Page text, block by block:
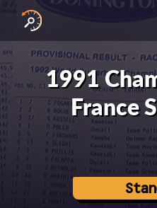
RESULTS
BY YEAR
INTERNATIONAL
SERIES
1991
France